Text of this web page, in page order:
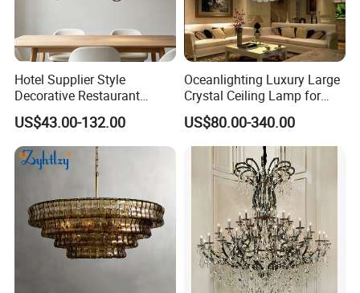
Hotel Supplier Style
Decorative Restaurant
Hanging Modern Interior
LED Pendant Lighting
US$43.00-132.00
Oceanlighting Luxury Large
Crystal Ceiling Lamp for
Home Decoration Lighting
US$80.00-340.00